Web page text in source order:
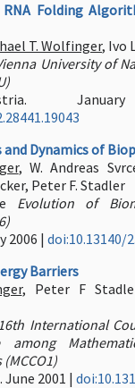
Folding
T. Wolfinger, Ivo
University of
and Dynamics of
, W. Andreas
Peter F. Stadler
Evolution of
2006 | doi:10.13140/
Barriers
, Peter F
International
2001 |